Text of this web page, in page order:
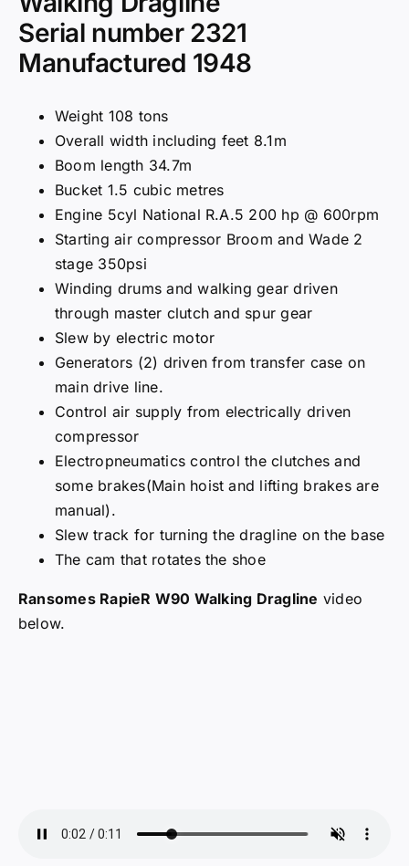
Serial number 2321
Manufactured 1948
Weight 108 tons
Overall width including feet 8.1m
Boom length 34.7m
Bucket 1.5 cubic metres
Engine 5cyl National R.A.5 200 hp @ 600rpm
Starting air compressor Broom and Wade 2
stage 350psi
Winding drums and walking gear driven
through master clutch and spur gear
Slew by electric motor
Generators (2) driven from transfer case on
main drive line.
Control air supply from electrically driven
compressor
Electropneumatics control the clutches and
some brakes(Main hoist and lifting brakes are
manual).
Slew track for turning the dragline on the base
The cam that rotates the shoe
Ransomes RapieR W90 Walking Dragline video
below.